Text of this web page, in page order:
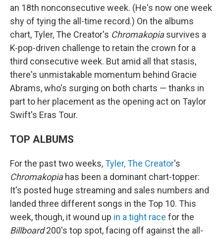
an 18th nonconsecutive week. (He's now one week
shy of tying the all-time record.) On the albums
chart, Tyler, The Creator's Chromakopiasurvives a
K-pop-driven challenge to retain the crown for a
third consecutive week. But amid all that stasis,
there's unmistakable momentum behind Gracie
Abrams, who's surging on both charts — thanks in
part to her placement as the opening act on Taylor
Swift's Eras Tour.
TOP ALBUMS
For the past two weeks,Tyler, The Creator's
Chromakopiahas been a dominant chart-topper:
It's posted huge streaming and sales numbers and
landed three different songs in the Top 10. This
week, though, it wound up in a tight race for the
Billboard200's top spot, facing off against the all-